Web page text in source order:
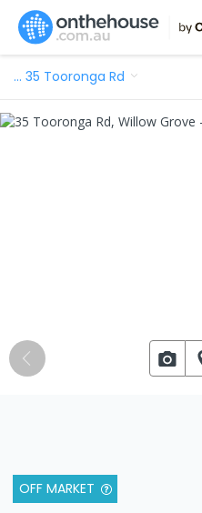
… 35 Tooronga Rd
OFF MARKET